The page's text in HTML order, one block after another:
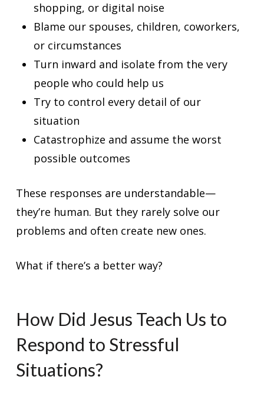
shopping, or digital noise
Blame our spouses, children, coworkers,
or circumstances
Turn inward and isolate from the very
people who could help us
Try to control every detail of our
situation
Catastrophize and assume the worst
possible outcomes
These responses are understandable—
they’re human. But they rarely solve our
problems and often create new ones.
What if there’s a better way?
How Did Jesus Teach Us to
Respond to Stressful
Situations?